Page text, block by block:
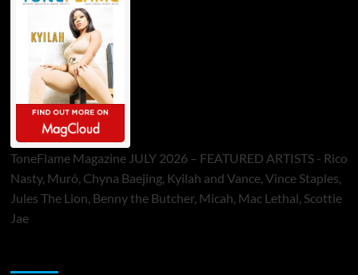
ToneFlame Magazine JULY 2026 – FEATURED ARTISTS - Rico
Nasty, Muró, Chyna Baejing, Kyilah and Vance, Vince Staples,
Jules The Lion, Benny the Butcher, Micah, Mac Lethal, Scottie
Jae